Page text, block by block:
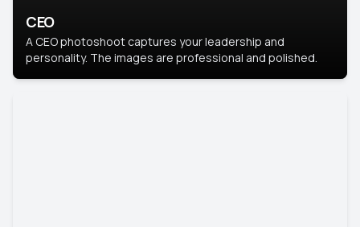
CEO
A CEO photoshoot captures your leadership and
personality. The images are professional and polished.